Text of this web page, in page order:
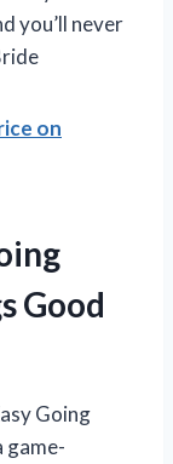
you’ll never
on
Good
Going
game-